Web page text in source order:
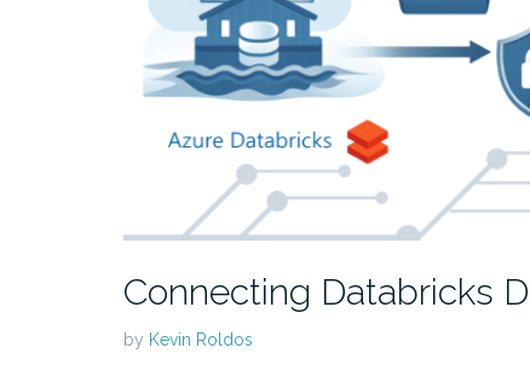
Connecting Databricks
by Kevin Roldos